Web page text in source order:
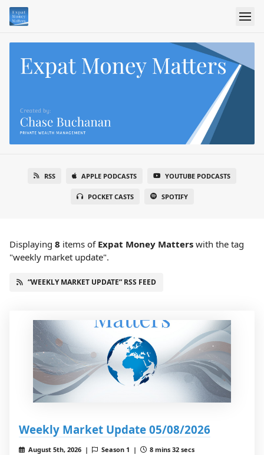
RSS APPLE PODCASTS YOUTUBE PODCASTS
POCKET CASTS SPOTIFY
Displaying 8 items of Expat Money Matters with the tag
"weekly market update".
“WEEKLY MARKET UPDATE” RSS FEED
Weekly Market Update 05/08/2026
August 5th, 2026 | Season 1 |
8 mins 32 secs